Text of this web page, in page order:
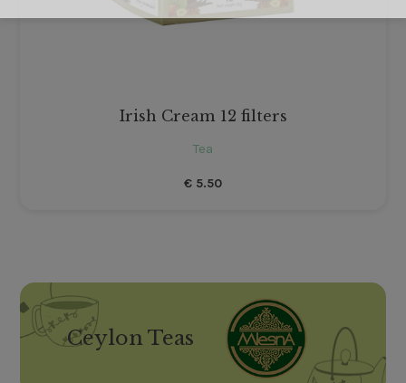
Irish Cream 12 filters
Tea
€ 5.50
Ceylon Teas